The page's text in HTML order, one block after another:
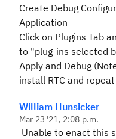
Create Debug
Application
Click on Plugins Tab
to "plug-ins selected
Apply and Debug
install RTC and
William Hunsicker
Mar 23 '21, 2:08 p.m.
Unable to enact this